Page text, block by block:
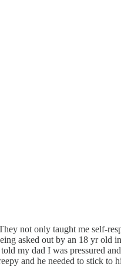
not only taught me self-
asked out by an 18 yr
my dad I was pressured
and he needed to stick to